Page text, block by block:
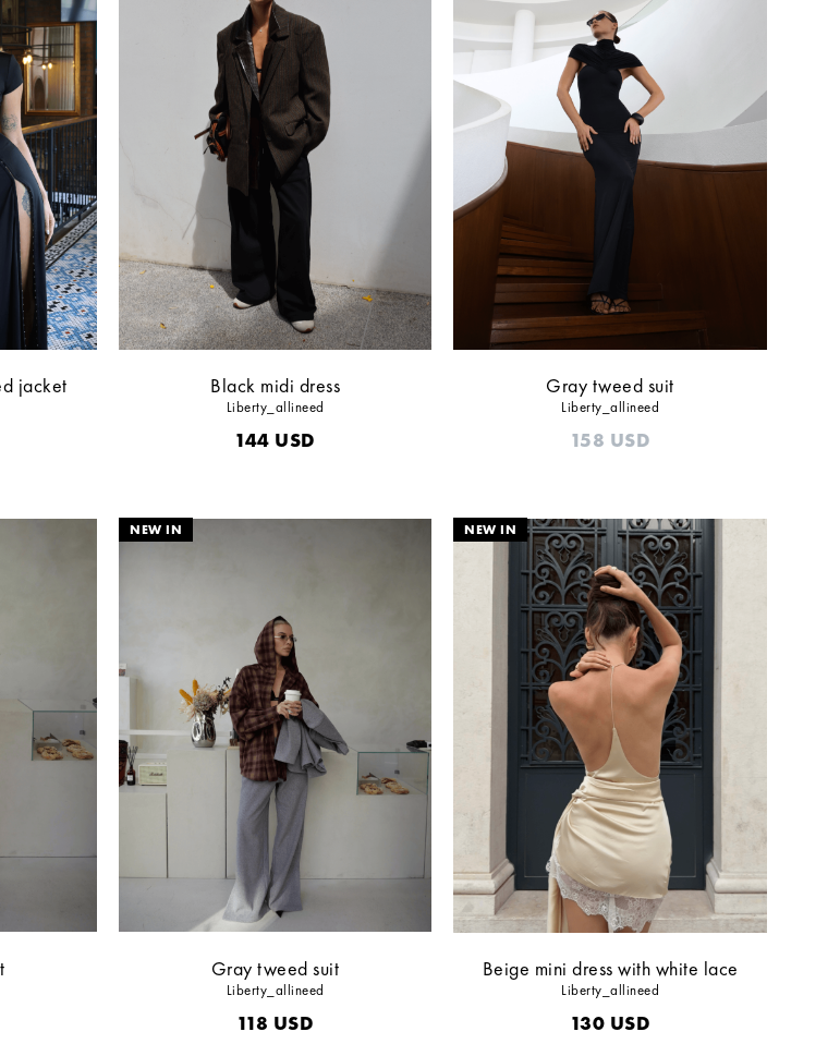
jacket Black midi dress
Liberty_allineed
144 USD
Gray tweed suit
Liberty_allineed
158 USD
Gray tweed suit
Liberty_allineed
118 USD
Beige mini dress with white lace
Liberty_allineed
130 USD